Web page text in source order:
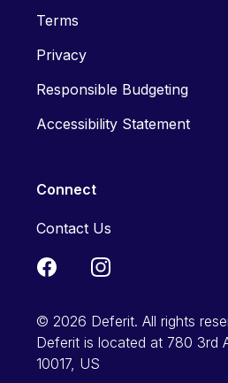
Terms
Privacy
Responsible Budgeting
Accessibility Statement
Connect
Contact Us
© 2026 Deferit. All rights
Deferit is located at 780 3rd
10017, US